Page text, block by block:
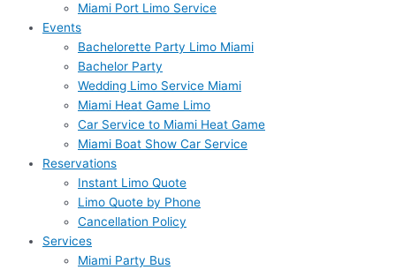
Miami Port Limo Service
Events
Bachelorette Party Limo Miami
Bachelor Party
Wedding Limo Service Miami
Miami Heat Game Limo
Car Service to Miami Heat Game
Miami Boat Show Car Service
Reservations
Instant Limo Quote
Limo Quote by Phone
Cancellation Policy
Services
Miami Party Bus